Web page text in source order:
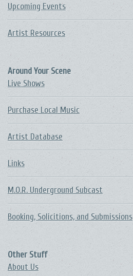
Upcoming Events
Artist Resources
Around Your Scene
Live Shows
Purchase Local Music
Artist Database
Links
M.O.R. Underground Subcast
Booking, Solicitions, and Submissions
Other Stuff
About Us